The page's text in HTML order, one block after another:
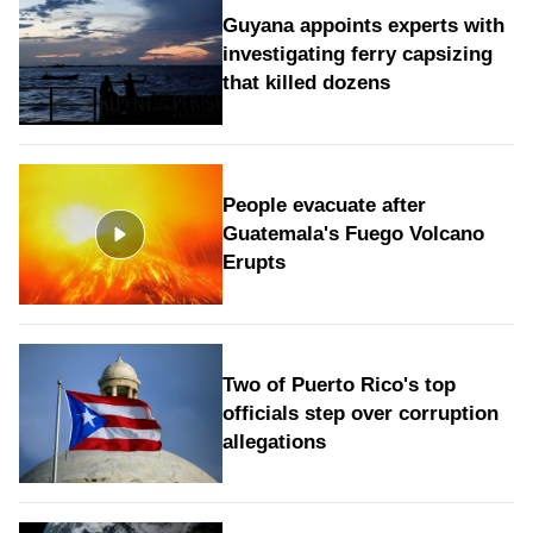
Guyana appoints experts with
investigating ferry capsizing
that killed dozens
People evacuate after
Guatemala's Fuego Volcano
Erupts
Two of Puerto Rico's top
officials step over corruption
allegations